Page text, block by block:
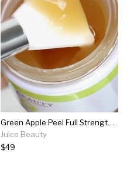
Green Apple Peel Full Strength Exfoliating Mask
Juice Beauty
$49